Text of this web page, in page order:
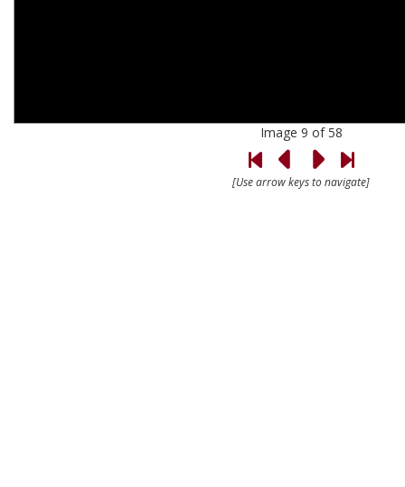
Image 9 of 58
[Use arrow keys to navigate]